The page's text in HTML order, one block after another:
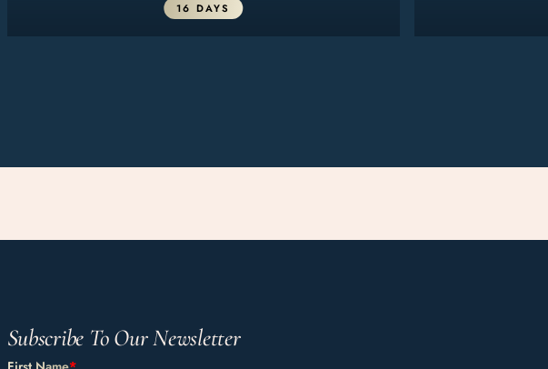
16 DAYS
Subscribe To Our Newsletter